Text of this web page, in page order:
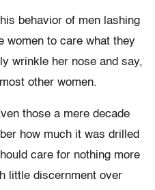
behavior of men lashing
women to care what they
wrinkle her nose and say,
other women.
those a mere decade
how much it was drilled
care for nothing more
little discernment over